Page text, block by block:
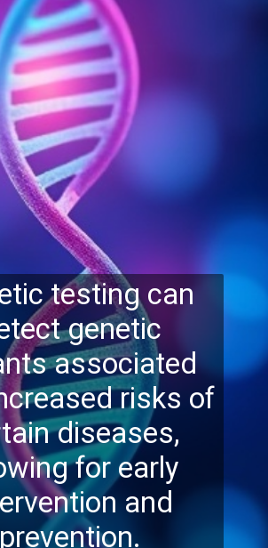
testing can
genetic
associated
risks of
diseases,
for early
and
prevention.